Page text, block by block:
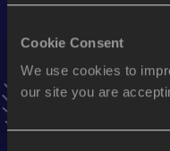
Cookie Consent
We use cookies to
our site you are
Result
VIEW